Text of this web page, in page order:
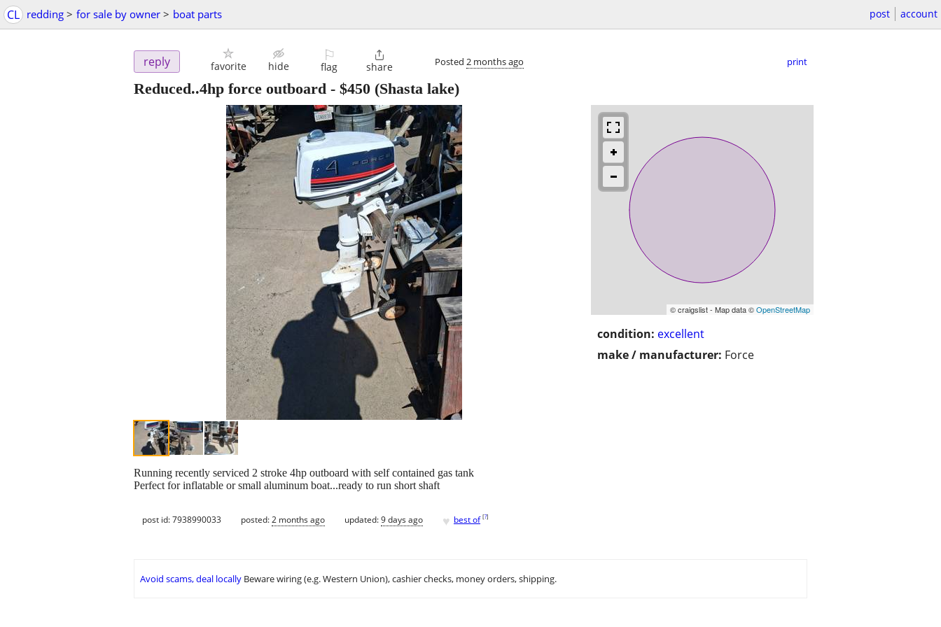
CL redding > for sale by owner > boat parts post account
reply favorite hide
⚐
flag

share Posted 2 months ago print
Reduced..4hp force outboard - $450 (Shasta lake)
© craigslist - Map data ©OpenStreetMap
condition: excellent
make / manufacturer: Force
Running recently serviced 2 stroke 4hp outboard with self contained gas tank
Perfect for inflatable or small aluminum boat...ready to run short shaft
post id: 7938990033 posted:2 months ago updated:9 days ago ♥ best of [?]
Avoid scams, deal locally Beware wiring (e.g. Western Union), cashier checks, money orders, shipping.